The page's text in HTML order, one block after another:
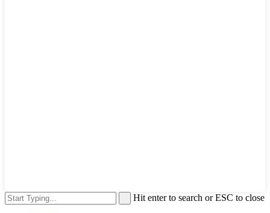
Hit enter to search or ESC to close